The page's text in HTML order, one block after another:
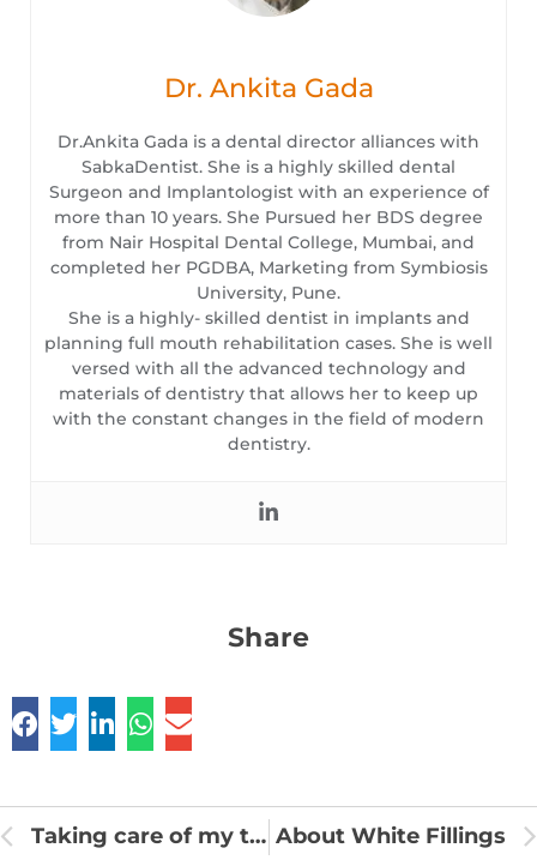
Dr. Ankita Gada
Dr.Ankita Gada is a dental director alliances with
SabkaDentist. She is a highly skilled dental
Surgeon and Implantologist with an experience of
more than 10 years. She Pursued her BDS degree
from Nair Hospital Dental College, Mumbai, and
completed her PGDBA, Marketing from Symbiosis
University, Pune.
She is a highly- skilled dentist in implants and
planning full mouth rehabilitation cases. She is well
versed with all the advanced technology and
materials of dentistry that allows her to keep up
with the constant changes in the field of modern
dentistry.
Share
Taking care of my teeth About White Fillings